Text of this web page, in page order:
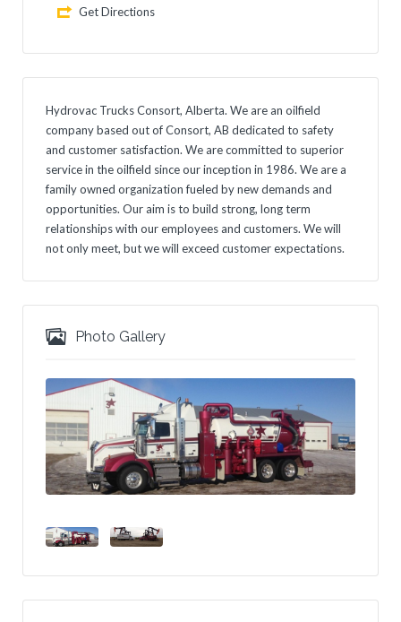
Get Directions
Hydrovac Trucks Consort, Alberta. We are an oilfield
company based out of Consort, AB dedicated to safety
and customer satisfaction. We are committed to superior
service in the oilfield since our inception in 1986. We are a
family owned organization fueled by new demands and
opportunities. Our aim is to build strong, long term
relationships with our employees and customers. We will
not only meet, but we will exceed customer expectations.
Photo Gallery